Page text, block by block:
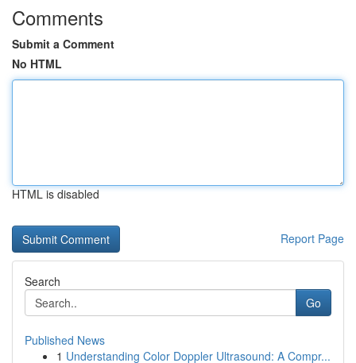
Comments
Submit a Comment
No HTML
HTML is disabled
Report Page
Search
Go
Published News
1 Understanding Color Doppler Ultrasound: A Compr...